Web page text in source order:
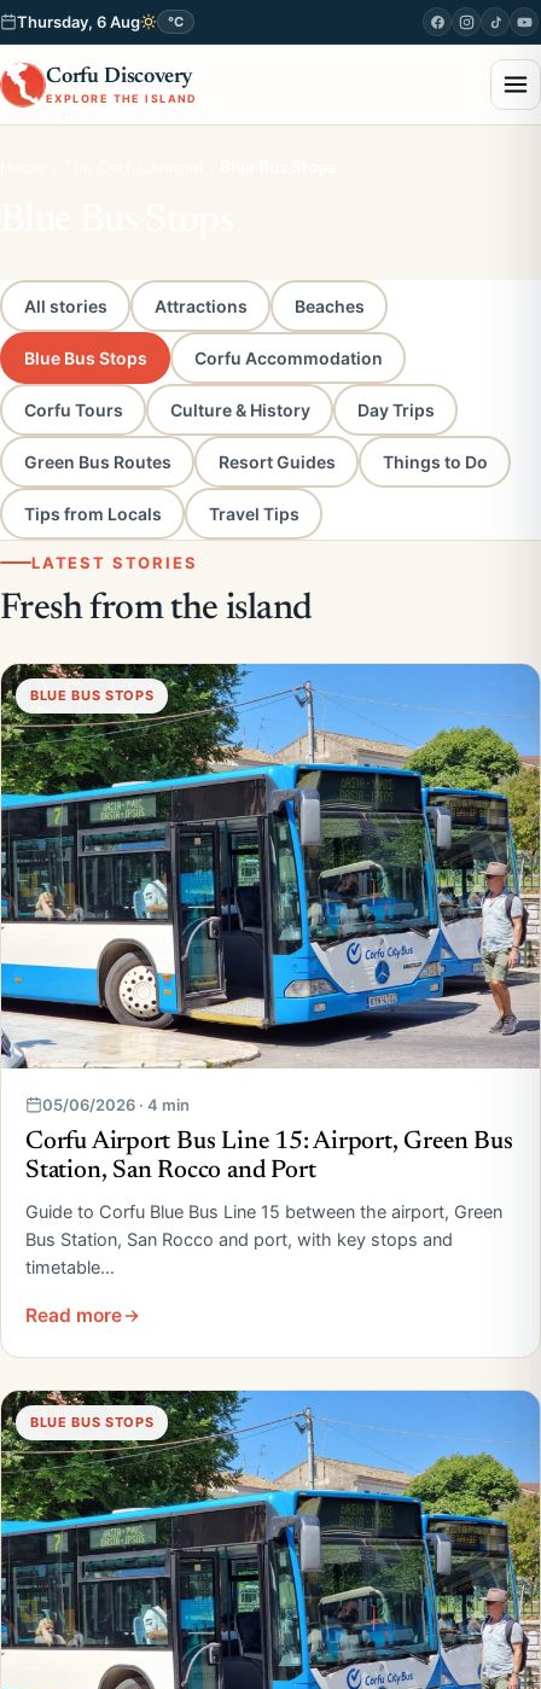
Thursday, 6 Aug °C
Corfu Discovery
EXPLORE THE ISLAND
All stories Attractions Beaches
Blue Bus Stops Corfu Accommodation
Corfu Tours Culture & History Day Trips
Green Bus Routes Resort Guides Things to Do
Tips from Locals Travel Tips
LATEST STORIES
Fresh from the island
BLUE BUS STOPS
05/06/2026 · 4 min
Corfu Airport Bus Line 15: Airport, Green Bus
Station, San Rocco and Port
Guide to Corfu Blue Bus Line 15 between the airport, Green
Bus Station, San Rocco and port, with key stops and
timetable…
Read more
BLUE BUS STOPS